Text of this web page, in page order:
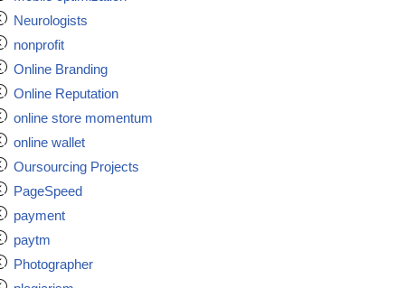
Neurologists
nonprofit
Online Branding
Online Reputation
online store momentum
online wallet
Oursourcing Projects
PageSpeed
payment
paytm
Photographer